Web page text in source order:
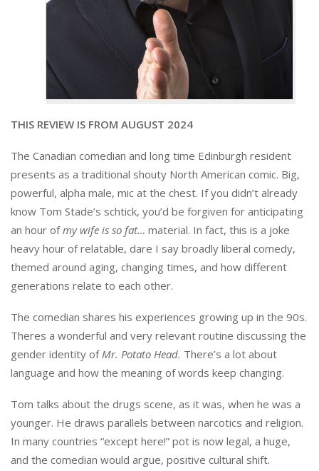
THIS REVIEW IS FROM AUGUST 2024
The Canadian comedian and long time Edinburgh resident
presents as a traditional shouty North American comic. Big,
powerful, alpha male, mic at the chest. If you didn’t already
know Tom Stade’s schtick, you’d be forgiven for anticipating
an hour ofmy wife is so fat… material. In fact, this is a joke
heavy hour of relatable, dare I say broadly liberal comedy,
themed around aging, changing times, and how different
generations relate to each other.
The comedian shares his experiences growing up in the 90s.
Theres a wonderful and very relevant routine discussing the
gender identity of Mr. Potato Head. There’s a lot about
language and how the meaning of words keep changing.
Tom talks about the drugs scene, as it was, when he was a
younger. He draws parallels between narcotics and religion.
In many countries “except here!” pot is now legal, a huge,
and the comedian would argue, positive cultural shift.